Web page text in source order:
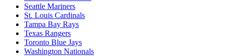
Seattle Mariners
St. Louis Cardinals
Tampa Bay Rays
Texas Rangers
Toronto Blue Jays
Washington Nationals